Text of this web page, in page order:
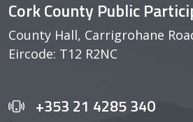
Cork County Public
County Hall, Carrigrohane
Eircode: T12 R2NC
+353 21 4285 340